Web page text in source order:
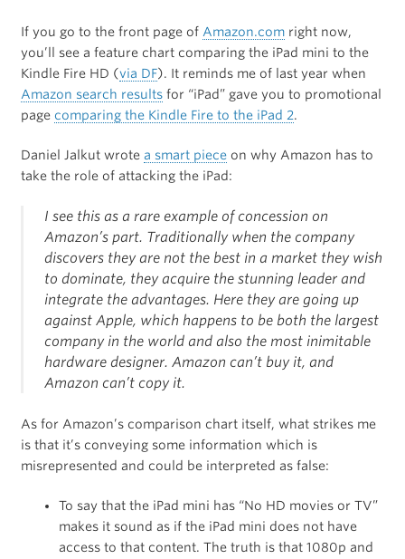
If you go to the front page of Amazon.comright now,
you’ll see a feature chart comparing the iPad mini to the
Kindle Fire HD (via DF). It reminds me of last year when
Amazon search resultsfor “iPad” gave you to promotional
page comparing the Kindle Fire to the iPad 2.
Daniel Jalkut wrote a smart pieceon why Amazon has to
take the role of attacking the iPad:
I see this as a rare example of concession on
Amazon’s part. Traditionally when the company
discovers they are not the best in a market they wish
to dominate, they acquire the stunning leader and
integrate the advantages. Here they are going up
against Apple, which happens to be both the largest
company in the world and also the most inimitable
hardware designer. Amazon can’t buy it, and
Amazon can’t copy it.
As for Amazon’s comparison chart itself, what strikes me
is that it’s conveying some information which is
misrepresented and could be interpreted as false:
To say that the iPad mini has “No HD movies or TV”
makes it sound as if the iPad mini does not have
access to that content. The truth is that 1080p and